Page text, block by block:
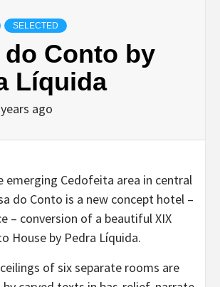
SELECTED
do Conto by
Líquida
ago
emerging Cedofeita area in central
do Conto is a new concept hotel –
– conversion of a beautiful XIX
House by Pedra Líquida.
of six separate rooms are